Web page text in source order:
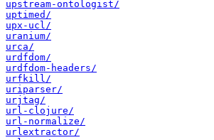
upstream-ontologist/
uptimed/
upx-ucl/
uranium/
urca/
urdfdom/
urdfdom-headers/
urfkill/
uriparser/
urjtag/
url-clojure/
url-normalize/
urlextractor/